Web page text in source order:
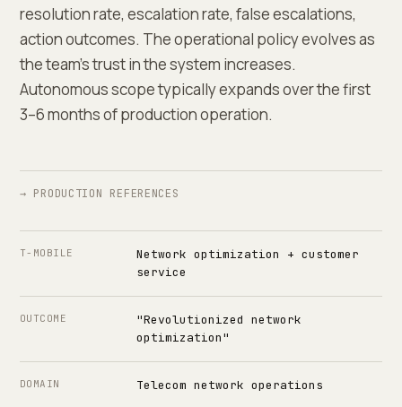
resolution rate, escalation rate, false escalations,
action outcomes. The operational policy evolves as
the team's trust in the system increases.
Autonomous scope typically expands over the first
3–6 months of production operation.
→ PRODUCTION REFERENCES
T-MOBILE
Network optimization + customer
service
OUTCOME
"Revolutionized network
optimization"
DOMAIN Telecom network operations